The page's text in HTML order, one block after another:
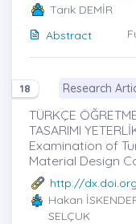
Tarık DEMİR
Abstract
18 Research
TÜRKÇE
TASARIMI
Examination of
Material Design
http://
Hakan
SELÇUK